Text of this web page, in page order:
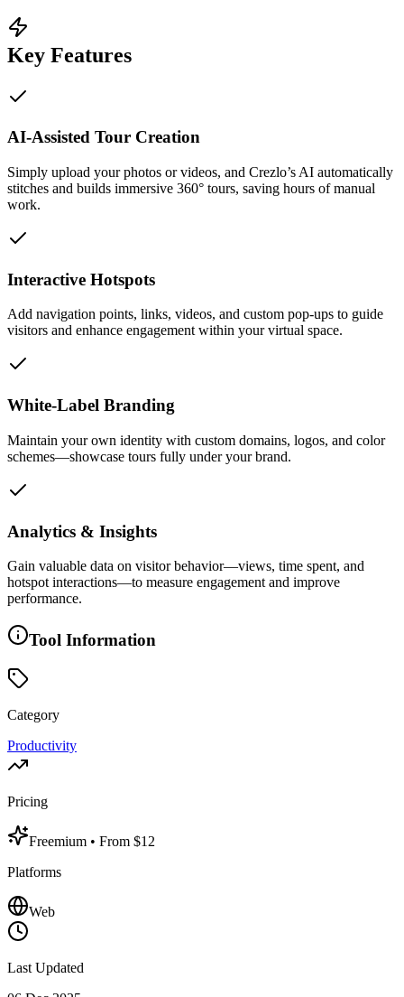
Key Features
AI-Assisted Tour Creation
Simply upload your photos or videos, and Crezlo’s AI automatically
stitches and builds immersive 360° tours, saving hours of manual
work.
Interactive Hotspots
Add navigation points, links, videos, and custom pop-ups to guide
visitors and enhance engagement within your virtual space.
White-Label Branding
Maintain your own identity with custom domains, logos, and color
schemes—showcase tours fully under your brand.
Analytics & Insights
Gain valuable data on visitor behavior—views, time spent, and
hotspot interactions—to measure engagement and improve
performance.
Tool Information
Category
Productivity
Pricing
Freemium • From $12
Platforms
Web
Last Updated